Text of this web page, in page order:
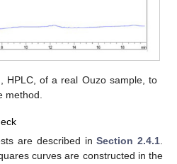
HPLC, of a real Ouzo sample, to
method.
are described inSection 2.4.1
curves are constructed in the